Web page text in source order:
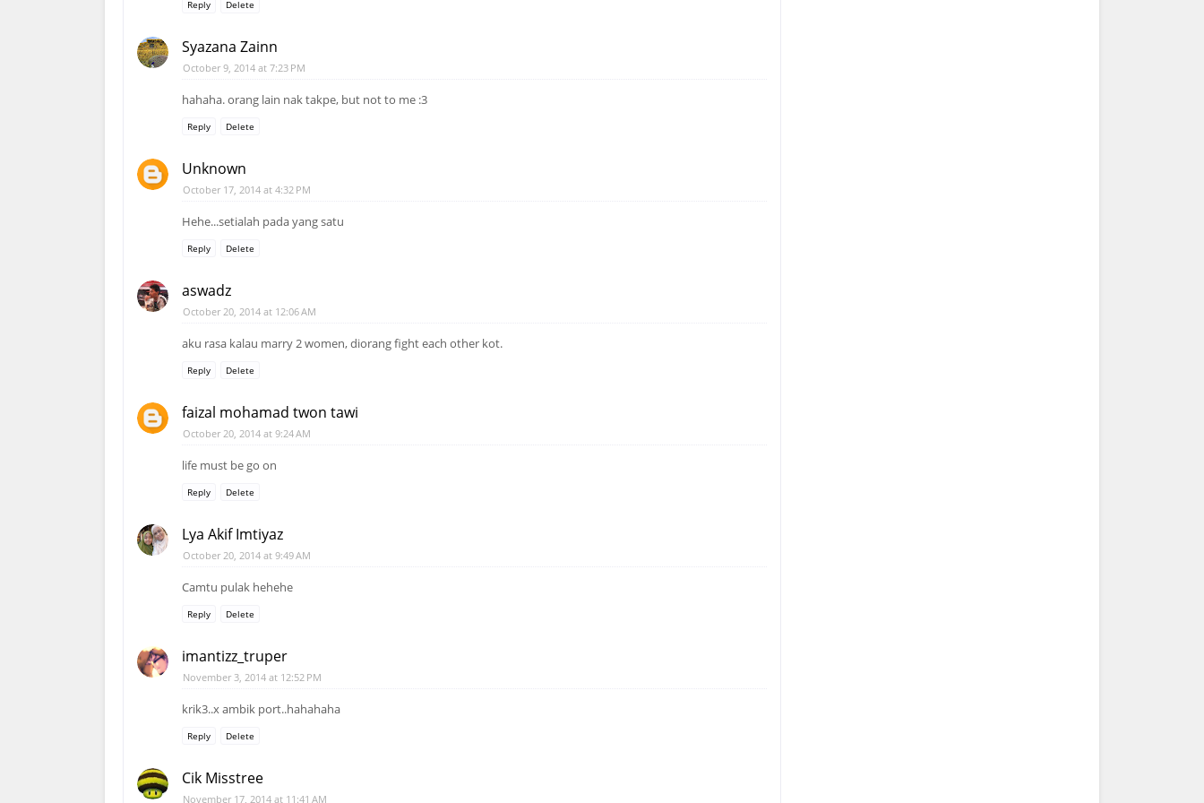
Reply Delete
Syazana Zainn
October 9, 2014 at 7:23 PM
hahaha. orang lain nak takpe, but not to me :3
Reply Delete
Unknown
October 17, 2014 at 4:32 PM
Hehe...setialah pada yang satu
Reply Delete
aswadz
October 20, 2014 at 12:06 AM
aku rasa kalau marry 2 women, diorang fight each other kot.
Reply Delete
faizal mohamad twon tawi
October 20, 2014 at 9:24 AM
life must be go on
Reply Delete
Lya Akif Imtiyaz
October 20, 2014 at 9:49 AM
Camtu pulak hehehe
Reply Delete
imantizz_truper
November 3, 2014 at 12:52 PM
krik3..x ambik port..hahahaha
Reply Delete
Cik Misstree
November 17, 2014 at 11:41 AM